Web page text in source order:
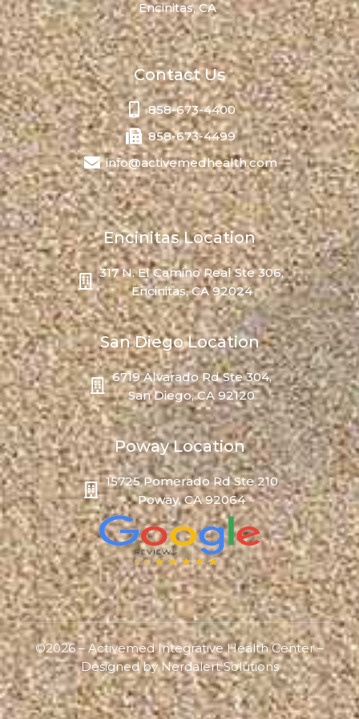
Encinitas, CA
Contact Us
858-673-4400
858-673-4499
info@activemedhealth.com
Encinitas Location
317 N. El Camino Real Ste 306,
Encinitas, CA 92024
San Diego Location
6719 Alvarado Rd Ste 304,
San Diego, CA 92120
Poway Location
15725 Pomerado Rd Ste 210
Poway, CA 92064
©2026 – Activemed Integrative Health Center –
Designed byNerdalert Solutions